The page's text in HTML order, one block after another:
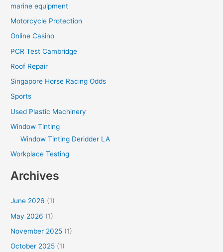
marine equipment
Motorcycle Protection
Online Casino
PCR Test Cambridge
Roof Repair
Singapore Horse Racing Odds
Sports
Used Plastic Machinery
Window Tinting
Window Tinting Deridder LA
Workplace Testing
Archives
June 2026 (1)
May 2026 (1)
November 2025 (1)
October 2025 (1)